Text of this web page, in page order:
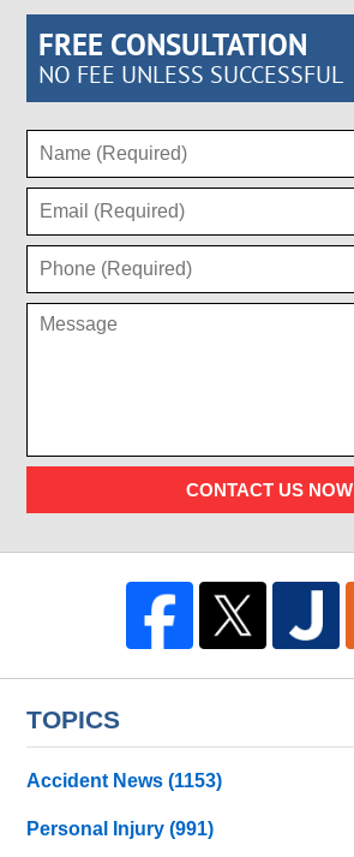
FREE CONSULTATION
NO FEE UNLESS SUCCESSFUL
CONTACT US NOW
TOPICS
Accident News(1153)
Personal Injury(991)